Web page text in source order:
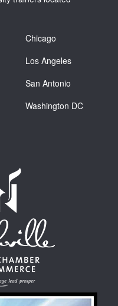
Chicago
Los Angeles
San Antonio
Washington DC